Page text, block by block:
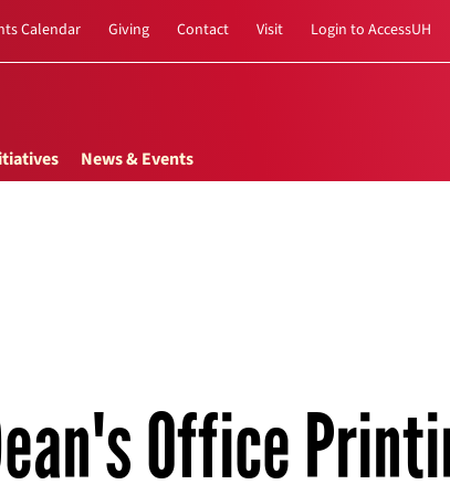
Calendar Giving Contact Visit Login to AccessUH
News & Events
Office